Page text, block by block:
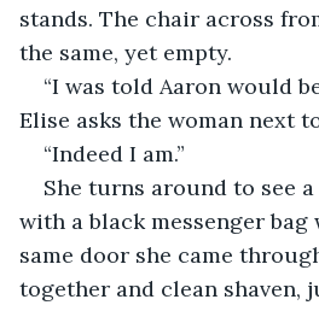
stands. The chair across
the same, yet empty.
“I was told Aaron would
Elise asks the woman next
“Indeed I am.”
She turns around to see
with a black messenger
same door she came
together and clean shaven,